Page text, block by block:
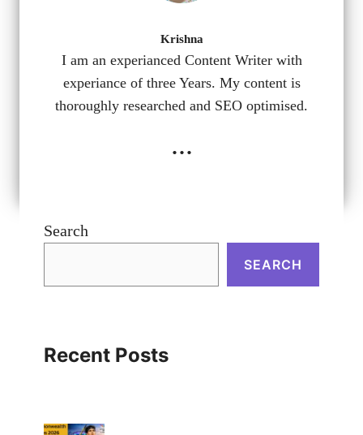
Krishna
I am an experianced Content Writer with
experiance of three Years. My content is
thoroughly researched and SEO optimised.
...
Search
SEARCH
Recent Posts